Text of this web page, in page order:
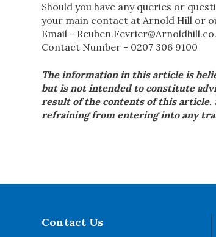
Should you have any queries or
your main contact at Arnold Hill or
Email -
Contact Number - 0207 306 9100
The information in this article is
but is not intended to constitute
result of the contents of this article.
refraining from entering into any
Contact Us